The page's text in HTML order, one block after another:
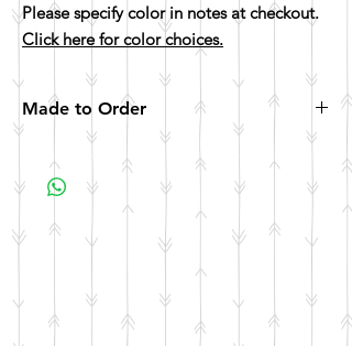
Please specify color in notes at checkout.
Click here for color choices.
Made to Order
business days for your item to be made.